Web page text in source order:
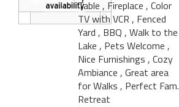
Table , Fireplace , Color
TV with VCR , Fenced
Yard , BBQ , Walk to the
Lake , Pets Welcome ,
Nice Furnishings , Cozy
Ambiance , Great area
for Walks , Perfect Fam.
Retreat